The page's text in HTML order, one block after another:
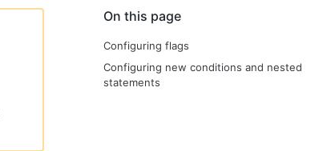
On this page
Configuring flags
Configuring new conditions and nested
statements